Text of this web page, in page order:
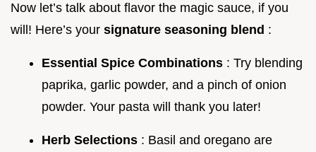
Now let’s talk about flavor the magic sauce, if you
will! Here’s your signature seasoning blend :
Essential Spice Combinations : Try blending
paprika, garlic powder, and a pinch of onion
powder. Your pasta will thank you later!
Herb Selections : Basil and oregano are